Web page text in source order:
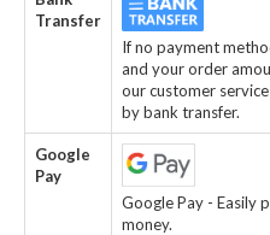
Transfer
If no payment
and your order
our customer
by bank transfer.
Google
Pay
Google Pay - Easily
money.